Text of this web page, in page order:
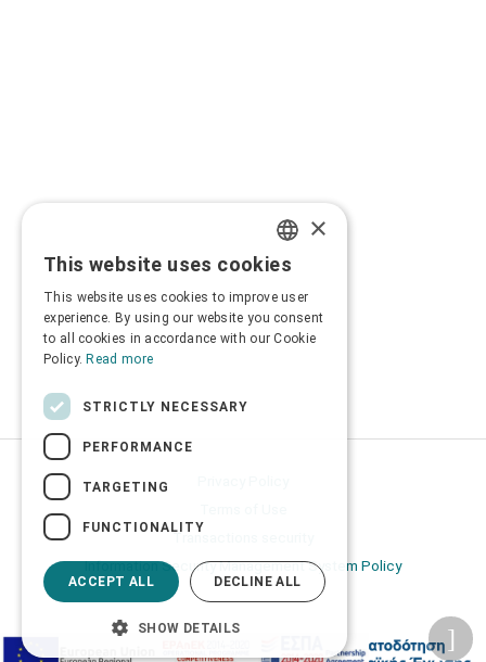
Transactions security
Information Security Management System Policy
GREEK
×
This website uses cookies
This website uses cookies to improve user
experience. By using our website you consent
to all cookies in accordance with our Cookie
Policy. Read more
STRICTLY NECESSARY
PERFORMANCE
TARGETING
FUNCTIONALITY
ACCEPT ALL DECLINE ALL
SHOW DETAILS